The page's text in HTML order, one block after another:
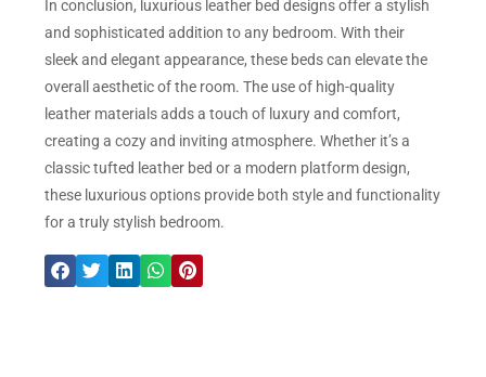
In conclusion, luxurious leather bed designs offer a stylish
and sophisticated addition to any bedroom. With their
sleek and elegant appearance, these beds can elevate the
overall aesthetic of the room. The use of high-quality
leather materials adds a touch of luxury and comfort,
creating a cozy and inviting atmosphere. Whether it’s a
classic tufted leather bed or a modern platform design,
these luxurious options provide both style and functionality
for a truly stylish bedroom.